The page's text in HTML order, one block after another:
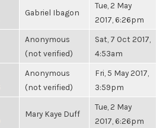
Gabriel Ibagon
Tue, 2 May
2017, 6:26pm
Anonymous
(not verified)
Sat, 7 Oct 2017,
4:53am
Anonymous
(not verified)
Fri, 5 May 2017,
3:59pm
Mary Kaye Duff
Tue, 2 May
2017, 6:26pm